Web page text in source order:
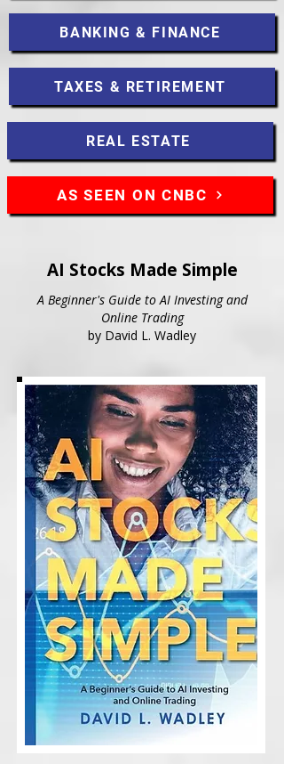
BANKING & FINANCE
TAXES & RETIREMENT
REAL ESTATE
AS SEEN ON CNBC
AI Stocks Made Simple
A Beginner's Guide to AI Investing and
Online Trading
by David L. Wadley